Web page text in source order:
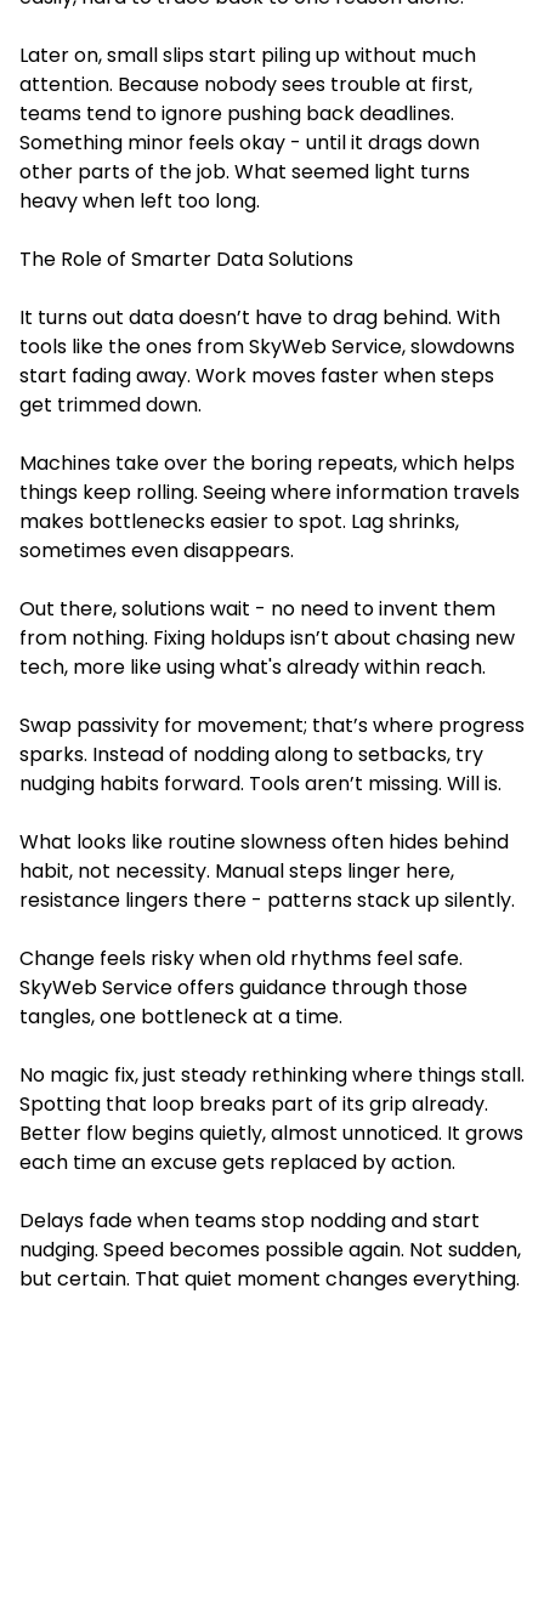
Later on, small slips start piling up without much
attention. Because nobody sees trouble at first,
teams tend to ignore pushing back deadlines.
Something minor feels okay - until it drags down
other parts of the job. What seemed light turns
heavy when left too long.
The Role of Smarter Data Solutions
It turns out data doesn’t have to drag behind. With
tools like the ones from SkyWeb Service, slowdowns
start fading away. Work moves faster when steps
get trimmed down.
Machines take over the boring repeats, which helps
things keep rolling. Seeing where information travels
makes bottlenecks easier to spot. Lag shrinks,
sometimes even disappears.
Out there, solutions wait - no need to invent them
from nothing. Fixing holdups isn’t about chasing new
tech, more like using what's already within reach.
Swap passivity for movement; that’s where progress
sparks. Instead of nodding along to setbacks, try
nudging habits forward. Tools aren’t missing. Will is.
What looks like routine slowness often hides behind
habit, not necessity. Manual steps linger here,
resistance lingers there - patterns stack up silently.
Change feels risky when old rhythms feel safe.
SkyWeb Service offers guidance through those
tangles, one bottleneck at a time.
No magic fix, just steady rethinking where things stall.
Spotting that loop breaks part of its grip already.
Better flow begins quietly, almost unnoticed. It grows
each time an excuse gets replaced by action.
Delays fade when teams stop nodding and start
nudging. Speed becomes possible again. Not sudden,
but certain. That quiet moment changes everything.